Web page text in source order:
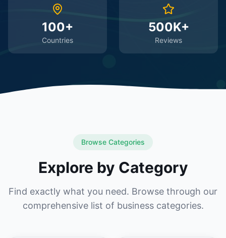
100+
Countries
500K+
Reviews
Browse Categories
Explore by Category
Find exactly what you need. Browse through our
comprehensive list of business categories.